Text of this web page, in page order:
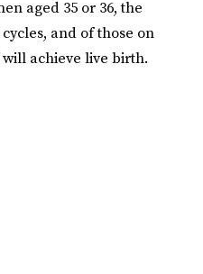
aged 35 or 36, the
and of those on
achieve live birth.